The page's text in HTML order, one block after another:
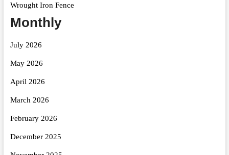
Wrought Iron Fence
Monthly
July 2026
May 2026
April 2026
March 2026
February 2026
December 2025